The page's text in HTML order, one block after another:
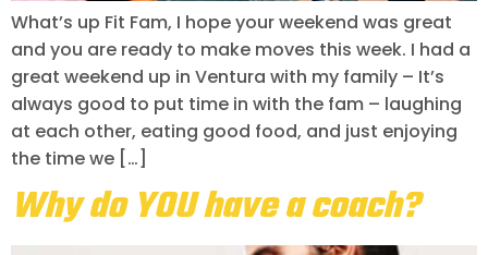
What’s up Fit Fam, I hope your weekend was great
and you are ready to make moves this week. I had a
great weekend up in Ventura with my family – It’s
always good to put time in with the fam – laughing
at each other, eating good food, and just enjoying
the time we […]
Why do YOU have a coach?